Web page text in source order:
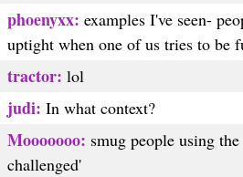
phoenyxx: examples I've seen-
uptight when one of us tries to be
tractor: lol
judi: In what context?
Mooooooo: smug people using
challenged'